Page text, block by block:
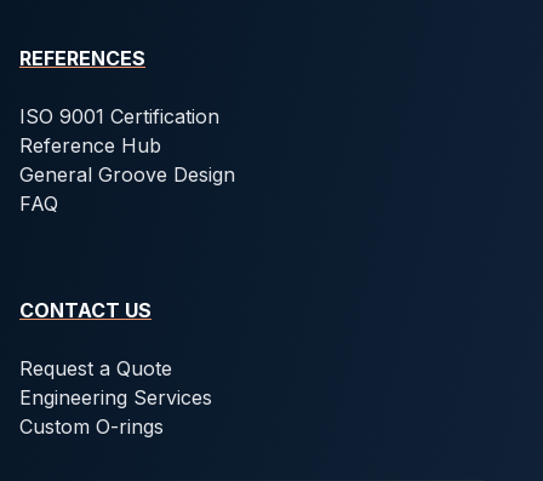
REFERENCES
ISO 9001 Certification
Reference Hub
General Groove Design
FAQ
CONTACT US
Request a Quote
Engineering Services
Custom O-rings